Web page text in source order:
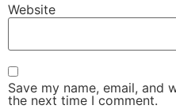
Website
Save my name, email, and
the next time I comment.